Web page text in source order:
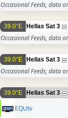
Occasional Feeds, data
39.0°E Hellas Sat 3
Occasional Feeds, data
39.0°E Hellas Sat 3
Occasional Feeds, data
39.0°E Hellas Sat 3
EQUtv